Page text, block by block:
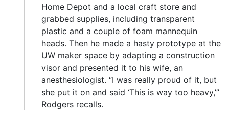
Home Depot and a local craft store and
grabbed supplies, including transparent
plastic and a couple of foam mannequin
heads. Then he made a hasty prototype at the
UW maker space by adapting a construction
visor and presented it to his wife, an
anesthesiologist. “I was really proud of it, but
she put it on and said ‘This is way too heavy,’”
Rodgers recalls.